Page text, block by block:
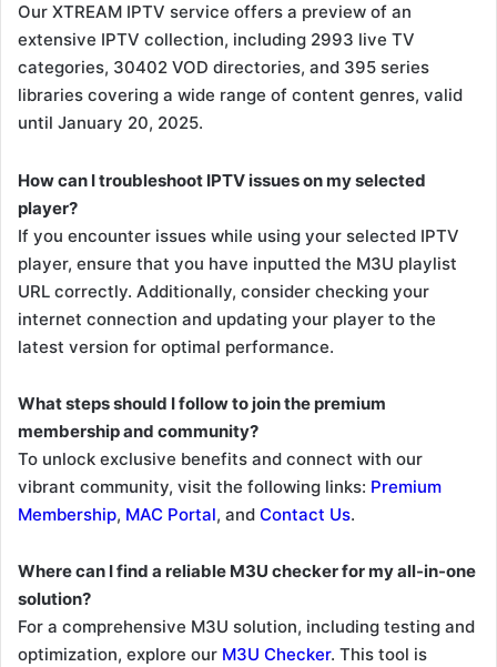
Our XTREAM IPTV service offers a preview of an
extensive IPTV collection, including 2993 live TV
categories, 30402 VOD directories, and 395 series
libraries covering a wide range of content genres, valid
until January 20, 2025.
How can I troubleshoot IPTV issues on my selected
player?
If you encounter issues while using your selected IPTV
player, ensure that you have inputted the M3U playlist
URL correctly. Additionally, consider checking your
internet connection and updating your player to the
latest version for optimal performance.
What steps should I follow to join the premium
membership and community?
To unlock exclusive benefits and connect with our
vibrant community, visit the following links: Premium
Membership, MAC Portal, and Contact Us.
Where can I find a reliable M3U checker for my all-in-one
solution?
For a comprehensive M3U solution, including testing and
optimization, explore our M3U Checker. This tool is